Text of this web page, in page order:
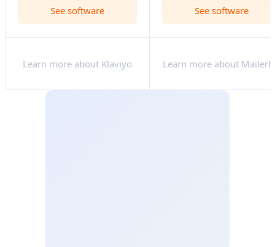
See software See software
Learn more about Klaviyo Learn more about